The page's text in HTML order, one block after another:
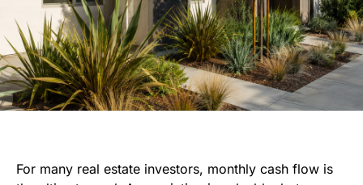
For many real estate investors, monthly cash flow is